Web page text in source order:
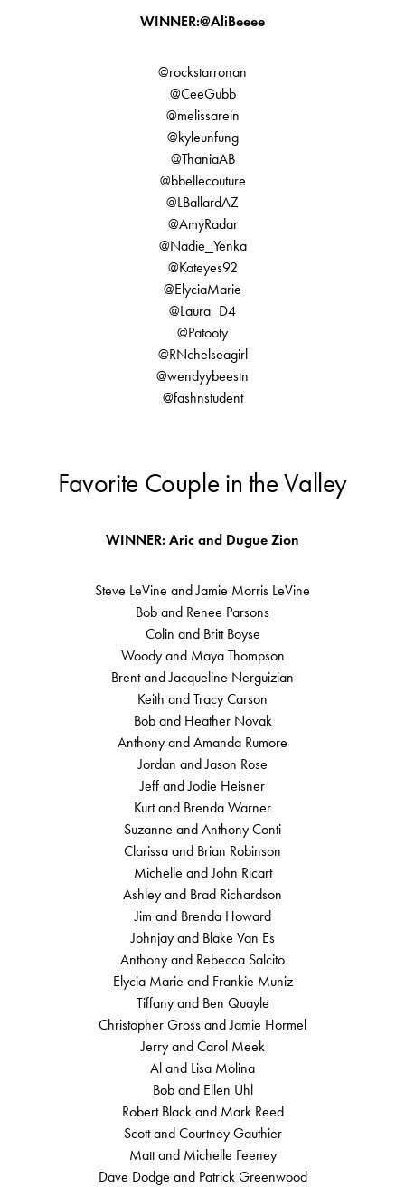
WINNER:@AliBeeee
@rockstarronan
@CeeGubb
@melissarein
@kyleunfung
@ThaniaAB
@bbellecouture
@LBallardAZ
@AmyRadar
@Nadie_Yenka
@Kateyes92
@ElyciaMarie
@Laura_D4
@Patooty
@RNchelseagirl
@wendyybeestn
@fashnstudent
Favorite Couple in the Valley
WINNER: Aric and Dugue Zion
Steve LeVine and Jamie Morris LeVine
Bob and Renee Parsons
Colin and Britt Boyse
Woody and Maya Thompson
Brent and Jacqueline Nerguizian
Keith and Tracy Carson
Bob and Heather Novak
Anthony and Amanda Rumore
Jordan and Jason Rose
Jeff and Jodie Heisner
Kurt and Brenda Warner
Suzanne and Anthony Conti
Clarissa and Brian Robinson
Michelle and John Ricart
Ashley and Brad Richardson
Jim and Brenda Howard
Johnjay and Blake Van Es
Anthony and Rebecca Salcito
Elycia Marie and Frankie Muniz
Tiffany and Ben Quayle
Christopher Gross and Jamie Hormel
Jerry and Carol Meek
Al and Lisa Molina
Bob and Ellen Uhl
Robert Black and Mark Reed
Scott and Courtney Gauthier
Matt and Michelle Feeney
Dave Dodge and Patrick Greenwood